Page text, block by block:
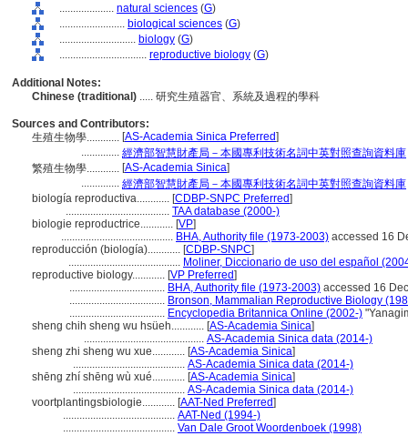
.................... natural sciences (G)
........................ biological sciences (G)
............................ biology (G)
................................ reproductive biology (G)
Additional Notes:
Chinese (traditional) ..... 研究生殖器官、系統及過程的學科
Sources and Contributors:
生殖生物學............ [AS-Academia Sinica Preferred]
.............. 經濟部智慧財產局－本國專利技術名詞中英對照查詢資料庫
繁殖生物學............ [AS-Academia Sinica]
.............. 經濟部智慧財產局－本國專利技術名詞中英對照查詢資料庫
biología reproductiva............ [CDBP-SNPC Preferred]
...................................... TAA database (2000-)
biologie reproductrice............ [VP]
......................................... BHA, Authority file (1973-2003) accessed 16
reproducción (biología)............ [CDBP-SNPC]
......................................... Moliner, Diccionario de uso del español
reproductive biology............ [VP Preferred]
................................... BHA, Authority file (1973-2003) accessed 16
................................... Bronson, Mammalian Reproductive Biology
................................... Encyclopedia Britannica Online (2002-)
sheng chih sheng wu hsüeh............ [AS-Academia Sinica]
............................................ AS-Academia Sinica data (2014-)
sheng zhi sheng wu xue............ [AS-Academia Sinica]
......................................... AS-Academia Sinica data (2014-)
shēng zhí shēng wù xué............ [AS-Academia Sinica]
......................................... AS-Academia Sinica data (2014-)
voortplantingsbiologie............ [AAT-Ned Preferred]
......................................... AAT-Ned (1994-)
......................................... Van Dale Groot Woordenboek (1998)